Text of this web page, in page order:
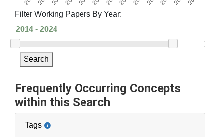
Filter Working Papers By Year:
Search
Frequently Occurring Concepts
within this Search
Tags